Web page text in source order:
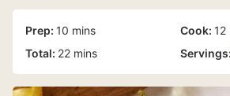
Prep: 10 minutes
mins Cook: 12
Total: 22minutes
mins Servings: